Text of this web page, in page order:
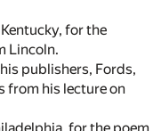
for the
Lincoln.
publishers, Fords,
from his lecture on
for the poem